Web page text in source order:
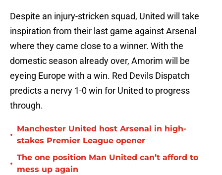
Despite an injury-stricken squad, United will take
inspiration from their last game against Arsenal
where they came close to a winner. With the
domestic season already over, Amorim will be
eyeing Europe with a win. Red Devils Dispatch
predicts a nervy 1-0 win for United to progress
through.
•
Manchester United host Arsenal in high-
stakes Premier League opener
•
The one position Man United can’t afford to
mess up again